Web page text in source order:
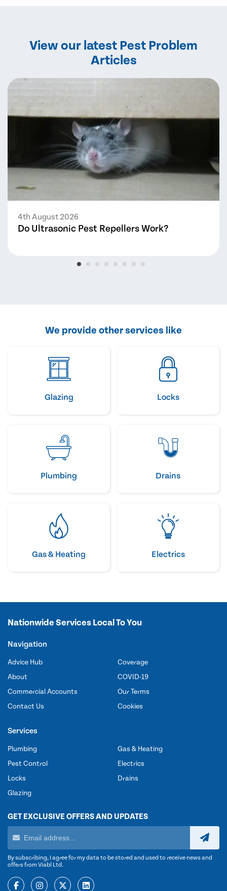
View our latest Pest Problem
Articles
4th August 2026
Do Ultrasonic Pest Repellers Work?
We provide other services like
Glazing Locks
Plumbing Drains
Gas & Heating Electrics
Nationwide Services Local To You
Navigation
Advice Hub
About
Commercial Accounts
Contact Us
Coverage
COVID-19
Our Terms
Cookies
Services
Plumbing
Pest Control
Locks
Glazing
Gas & Heating
Electrics
Drains
GET EXCLUSIVE OFFERS AND UPDATES
By subscribing, I agree for my data to be stored and used to receive news and
offers from Viabl Ltd.